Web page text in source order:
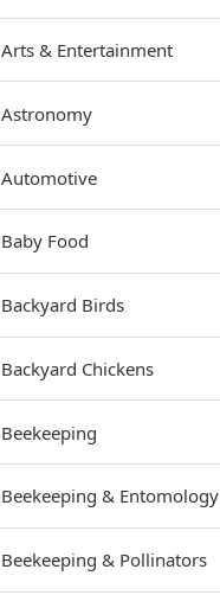
Arts & Entertainment
Astronomy
Automotive
Baby Food
Backyard Birds
Backyard Chickens
Beekeeping
Beekeeping & Entomology
Beekeeping & Pollinators